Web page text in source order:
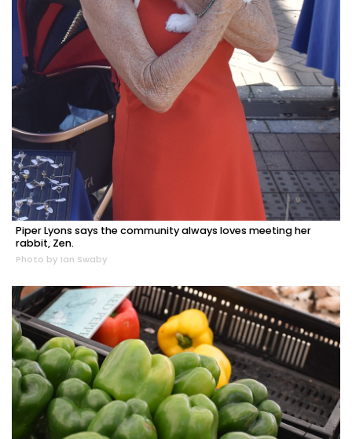
Piper Lyons says the community always loves meeting her
rabbit, Zen.
Photo by Ian Swaby